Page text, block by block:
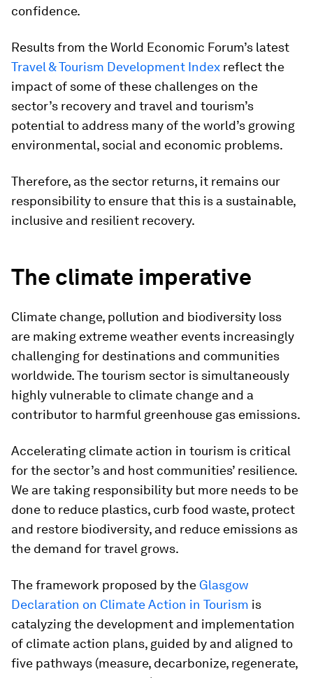
confidence.
Results from the World Economic Forum’s latest
Travel & Tourism Development Index reflect the
impact of some of these challenges on the
sector’s recovery and travel and tourism’s
potential to address many of the world’s growing
environmental, social and economic problems.
Therefore, as the sector returns, it remains our
responsibility to ensure that this is a sustainable,
inclusive and resilient recovery.
The climate imperative
Climate change, pollution and biodiversity loss
are making extreme weather events increasingly
challenging for destinations and communities
worldwide. The tourism sector is simultaneously
highly vulnerable to climate change and a
contributor to harmful greenhouse gas emissions.
Accelerating climate action in tourism is critical
for the sector’s and host communities’ resilience.
We are taking responsibility but more needs to be
done to reduce plastics, curb food waste, protect
and restore biodiversity, and reduce emissions as
the demand for travel grows.
The framework proposed by the Glasgow
Declaration on Climate Action in Tourism is
catalyzing the development and implementation
of climate action plans, guided by and aligned to
five pathways (measure, decarbonize, regenerate,